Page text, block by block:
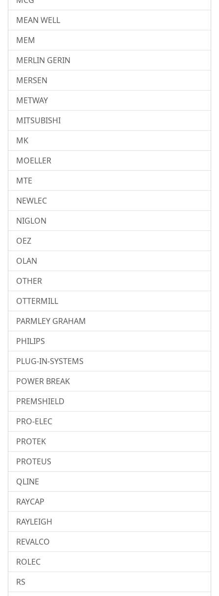
MEAN WELL
MEM
MERLIN GERIN
MERSEN
METWAY
MITSUBISHI
MK
MOELLER
MTE
NEWLEC
NIGLON
OEZ
OLAN
OTHER
OTTERMILL
PARMLEY GRAHAM
PHILIPS
PLUG-IN-SYSTEMS
POWER BREAK
PREMSHIELD
PRO-ELEC
PROTEK
PROTEUS
QLINE
RAYCAP
RAYLEIGH
REVALCO
ROLEC
RS